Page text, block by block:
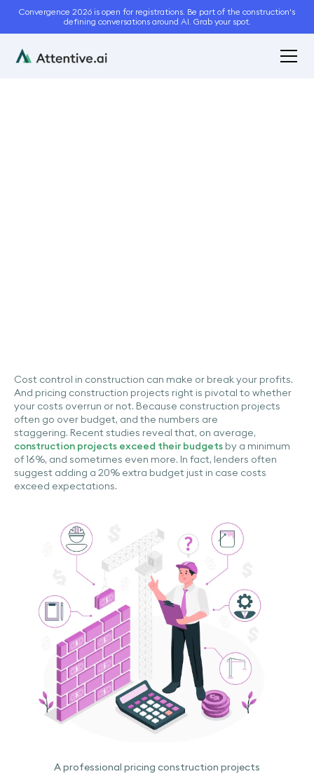
Convergence 2026 is open for registrations. Be part of the construction's
defining conversations around AI. Grab your spot.
Cost control in construction can make or break your profits.
And pricing construction projects right is pivotal to whether
your costs overrun or not. Because construction projects
often go over budget, and the numbers are
staggering. Recent studies reveal that, on average,
construction projects exceed their budgets by a minimum
of 16%, and sometimes even more. In fact, lenders often
suggest adding a 20% extra budget just in case costs
exceed expectations.
A professional pricing construction projects